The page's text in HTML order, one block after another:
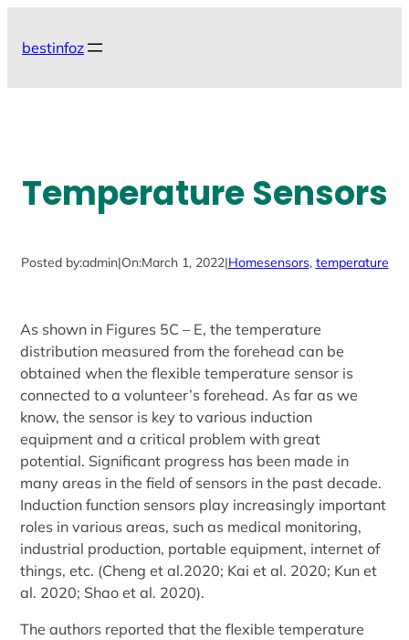
bestinfoz
Temperature Sensors
Posted by:admin|On:March 1, 2022|Homesensors, temperature
As shown in Figures 5C – E, the temperature
distribution measured from the forehead can be
obtained when the flexible temperature sensor is
connected to a volunteer’s forehead. As far as we
know, the sensor is key to various induction
equipment and a critical problem with great
potential. Significant progress has been made in
many areas in the field of sensors in the past decade.
Induction function sensors play increasingly important
roles in various areas, such as medical monitoring,
industrial production, portable equipment, internet of
things, etc. (Cheng et al.2020; Kai et al. 2020; Kun et
al. 2020; Shao et al. 2020).
The authors reported that the flexible temperature